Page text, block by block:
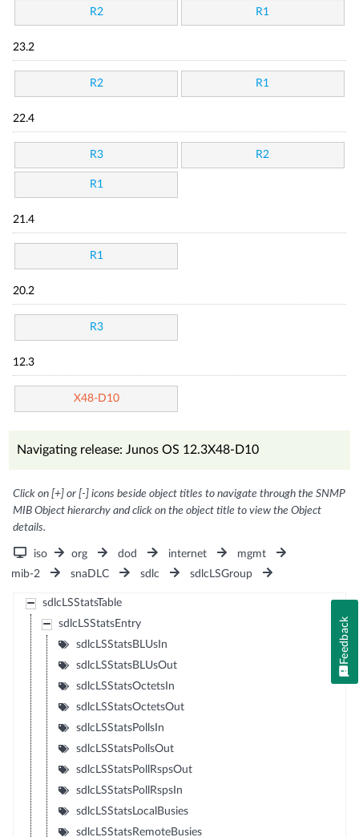
R2 R1
23.2
R2 R1
22.4
R3 R2
R1
21.4
R1
20.2
R3
12.3
X48-D10
Navigating release: Junos OS 12.3X48-D10
Click on [+] or [-] icons beside object titles to navigate through the SNMP
MIB Object hierarchy and click on the object title to view the Object
details.
iso org dod internet
mgmt
mib-2
snaDLC sdlc sdlcLSGroup
sdlcLSStatsTable
sdlcLSStatsEntry
sdlcLSStatsBLUsIn
sdlcLSStatsBLUsOut
sdlcLSStatsOctetsIn
sdlcLSStatsOctetsOut
sdlcLSStatsPollsIn
sdlcLSStatsPollsOut
sdlcLSStatsPollRspsOut
sdlcLSStatsPollRspsIn
sdlcLSStatsLocalBusies
sdlcLSStatsRemoteBusies
Feedback